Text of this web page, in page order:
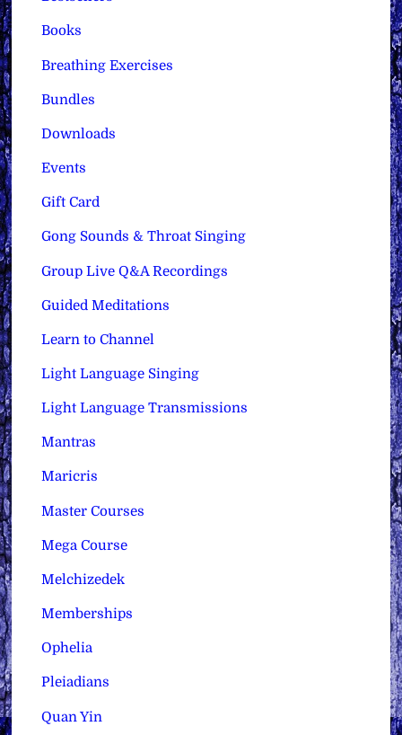
Books
Breathing Exercises
Bundles
Downloads
Events
Gift Card
Gong Sounds & Throat Singing
Group Live Q&A Recordings
Guided Meditations
Learn to Channel
Light Language Singing
Light Language Transmissions
Mantras
Maricris
Master Courses
Mega Course
Melchizedek
Memberships
Ophelia
Pleiadians
Quan Yin